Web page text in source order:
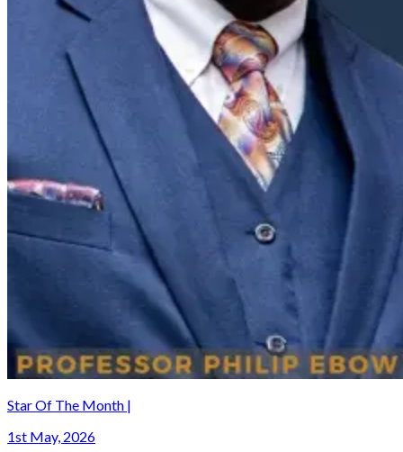
Star Of The Month |
1st May, 2026